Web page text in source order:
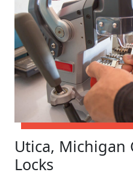
Utica, Michigan
Locks